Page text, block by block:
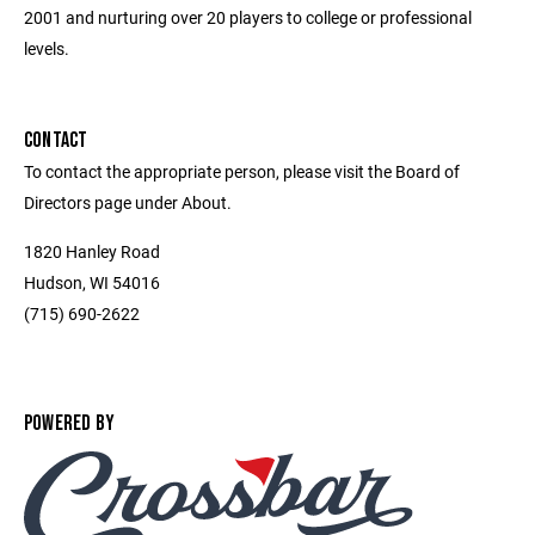
2001 and nurturing over 20 players to college or professional
levels.
CONTACT
To contact the appropriate person, please visit the Board of
Directors page under About.
1820 Hanley Road
Hudson, WI 54016
(715) 690-2622
POWERED BY